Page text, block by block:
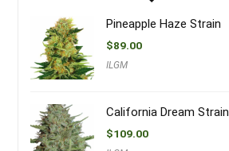
Pineapple Haze Strain
$89.00
ILGM
California Dream Strain
$109.00